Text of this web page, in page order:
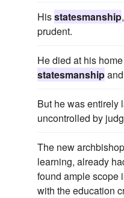
Hisstatesmanship
prudent.
He died at his
statesmanship
But he was entirely
uncontrolled by
The new
learning, already
found ample scope
with the education